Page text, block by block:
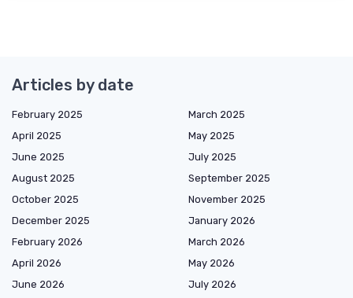
Articles by date
February 2025
March 2025
April 2025
May 2025
June 2025
July 2025
August 2025
September 2025
October 2025
November 2025
December 2025
January 2026
February 2026
March 2026
April 2026
May 2026
June 2026
July 2026